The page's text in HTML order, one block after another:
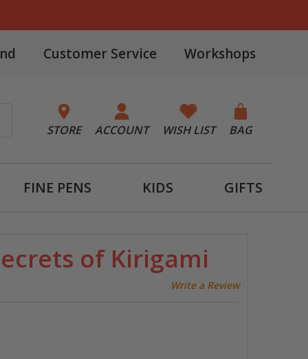
Customer Service Workshops
STORE ACCOUNT WISH LIST BAG
FINE PENS KIDS GIFTS
of Kirigami
Write a Review